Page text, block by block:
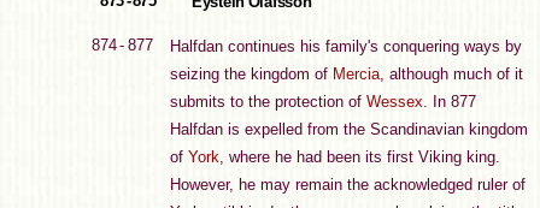
874 - 877
Halfdan continues his family's conquering ways by
seizing the kingdom of Mercia, although much of it
submits to the protection of Wessex. In 877
Halfdan is expelled from the Scandinavian kingdom
of York, where he had been its first Viking king.
However, he may remain the acknowledged ruler of